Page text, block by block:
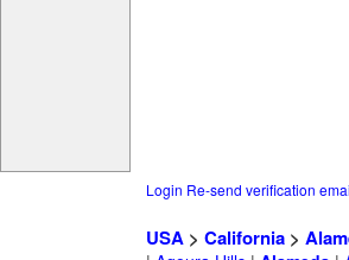
Login Re-send verification
USA> California>